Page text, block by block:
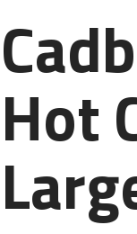
Hot